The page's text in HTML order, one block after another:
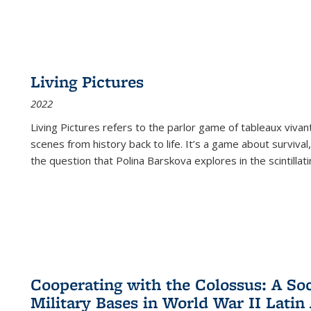
Living Pictures
2022
Living Pictures refers to the parlor game of tableaux
scenes from history back to life. It’s a game about
the question that Polina Barskova explores in the
Cooperating with the Colossus: A
Military Bases in World War II Latin